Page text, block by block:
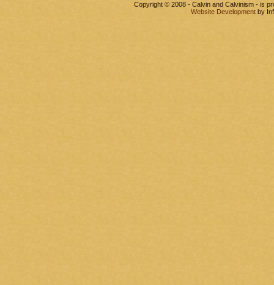
Copyright © 2008 - Calvin and Calvinism - is
Website Development by